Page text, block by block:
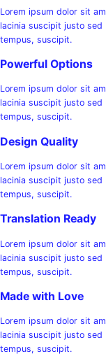
Lorem ipsum dolor sit
lacinia suscipit justo sed
tempus, suscipit.
Powerful Options
Lorem ipsum dolor sit
lacinia suscipit justo sed
tempus, suscipit.
Design Quality
Lorem ipsum dolor sit
lacinia suscipit justo sed
tempus, suscipit.
Translation Ready
Lorem ipsum dolor sit
lacinia suscipit justo sed
tempus, suscipit.
Made with Love
Lorem ipsum dolor sit
lacinia suscipit justo sed
tempus, suscipit.